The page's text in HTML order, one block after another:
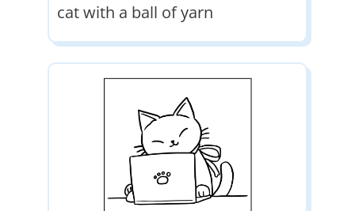
cat with a ball of yarn